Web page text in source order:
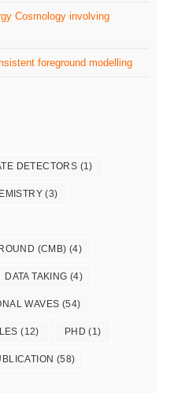
Cosmology involving
foreground modelling
DETECTORS (1)
(3)
(CMB) (4)
DATA TAKING (4)
WAVES (54)
(12) PHD (1)
(58)